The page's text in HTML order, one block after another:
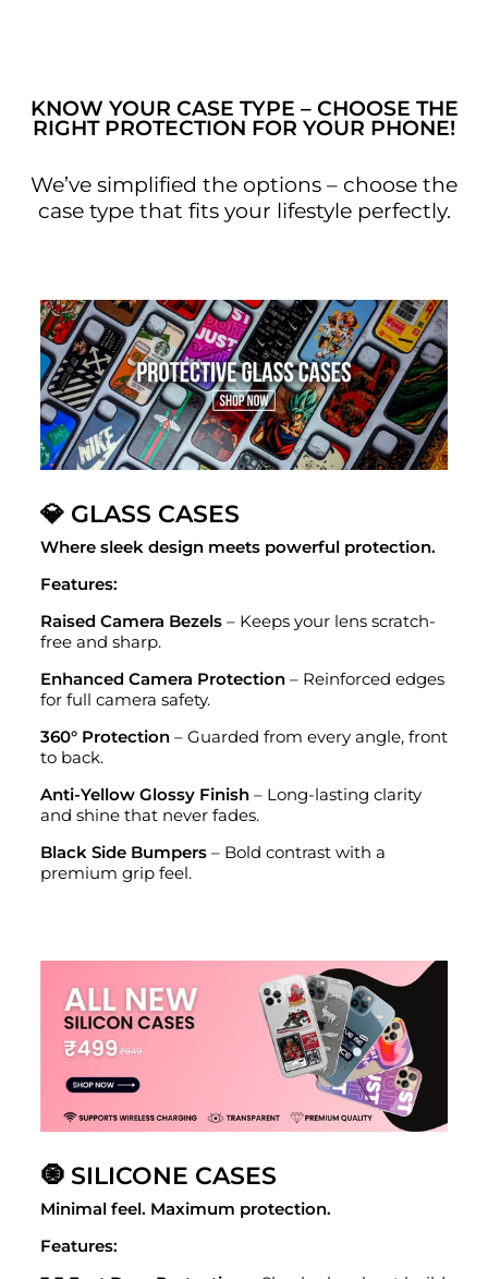
KNOW YOUR CASE TYPE – CHOOSE THE
RIGHT PROTECTION FOR YOUR PHONE!
We’ve simplified the options – choose the
case type that fits your lifestyle perfectly.
💎 GLASS CASES
Where sleek design meets powerful protection.
Features:
Raised Camera Bezels – Keeps your lens scratch-
free and sharp.
Enhanced Camera Protection – Reinforced edges
for full camera safety.
360° Protection – Guarded from every angle, front
to back.
Anti-Yellow Glossy Finish – Long-lasting clarity
and shine that never fades.
Black Side Bumpers – Bold contrast with a
premium grip feel.
🧿 SILICONE CASES
Minimal feel. Maximum protection.
Features: